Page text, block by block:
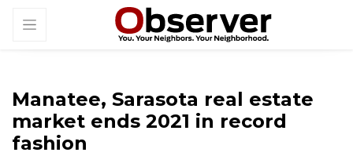
Manatee, Sarasota real estate
market ends 2021 in record
fashion